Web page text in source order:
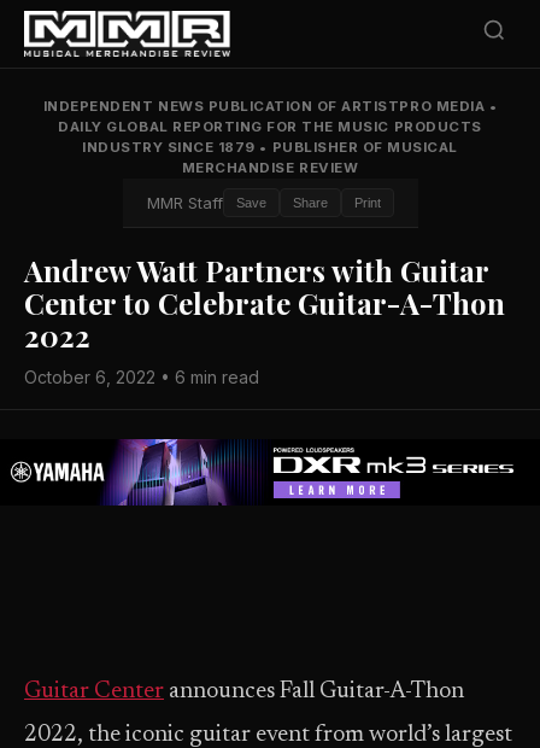
INDEPENDENT NEWS PUBLICATION OF ARTISTPRO MEDIA •
DAILY GLOBAL REPORTING FOR THE MUSIC PRODUCTS
INDUSTRY SINCE 1879 • PUBLISHER OF MUSICAL
MERCHANDISE REVIEW
MMR Staff Save Share Print
Andrew Watt Partners with Guitar
Center to Celebrate Guitar-A-Thon
2022
October 6, 2022 • 6 min read
Guitar Center announces Fall Guitar-A-Thon
2022, the iconic guitar event from world’s largest